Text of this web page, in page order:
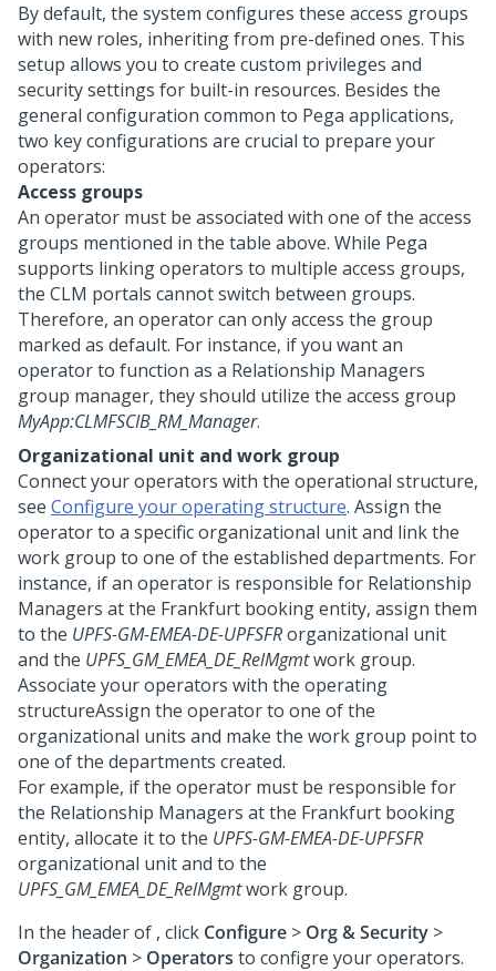
By default, the system configures these access groups
with new roles, inheriting from pre-defined ones. This
setup allows you to create custom privileges and
security settings for built-in resources. Besides the
general configuration common to Pega applications,
two key configurations are crucial to prepare your
operators:
Access groups
An operator must be associated with one of the access
groups mentioned in the table above. While Pega
supports linking operators to multiple access groups,
the CLM portals cannot switch between groups.
Therefore, an operator can only access the group
marked as default. For instance, if you want an
operator to function as a Relationship Managers
group manager, they should utilize the access group
MyApp:CLMFSCIB_RM_Manager.
Organizational unit and work group
Connect your operators with the operational structure,
see Configure your operating structure. Assign the
operator to a specific organizational unit and link the
work group to one of the established departments. For
instance, if an operator is responsible for Relationship
Managers at the Frankfurt booking entity, assign them
to the UPFS-GM-EMEA-DE-UPFSFRorganizational unit
and the UPFS_GM_EMEA_DE_RelMgmtwork group.
Associate your operators with the operating
structureAssign the operator to one of the
organizational units and make the work group point to
one of the departments created.
For example, if the operator must be responsible for
the Relationship Managers at the Frankfurt booking
entity, allocate it to the UPFS-GM-EMEA-DE-UPFSFR
organizational unit and to the
UPFS_GM_EMEA_DE_RelMgmtwork group.
In the header of , click Configure > Org & Security >
Organization > Operators to configre your operators.